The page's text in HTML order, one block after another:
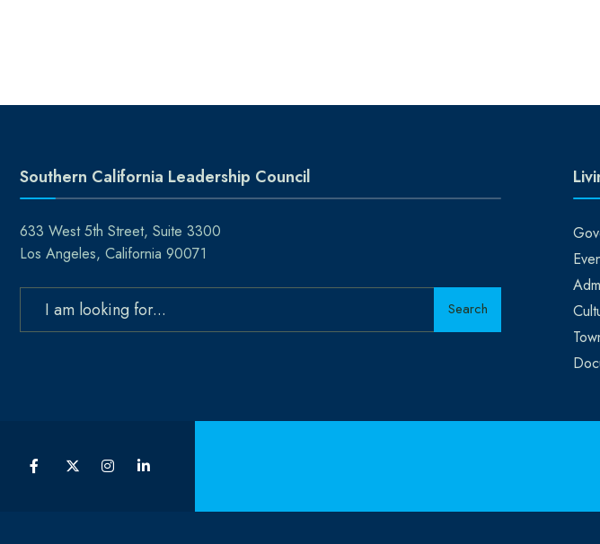
Southern California Leadership Council
633 West 5th Street, Suite 3300
Los Angeles, California 90071
Search